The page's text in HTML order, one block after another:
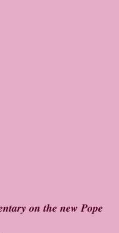
𝒐𝒏 𝒕𝒉𝒆 𝒏𝒆𝒘 𝑷𝒐𝒑𝒆